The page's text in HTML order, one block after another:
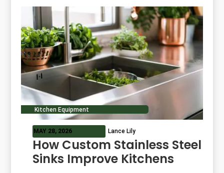
Kitchen Equipment
MAY 28, 2026 Lance Lily
How Custom Stainless Steel
Sinks Improve Kitchens